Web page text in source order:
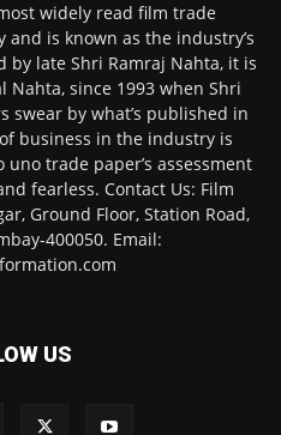
widely read film trade
is known as the industry’s
by late Shri Ramraj Nahta, it is
Nahta, since 1993 when Shri
swear by what’s published in
business in the industry is
trade paper’s assessment
fearless. Contact Us: Film
Ground Floor, Station Road,
400050. Email:
US